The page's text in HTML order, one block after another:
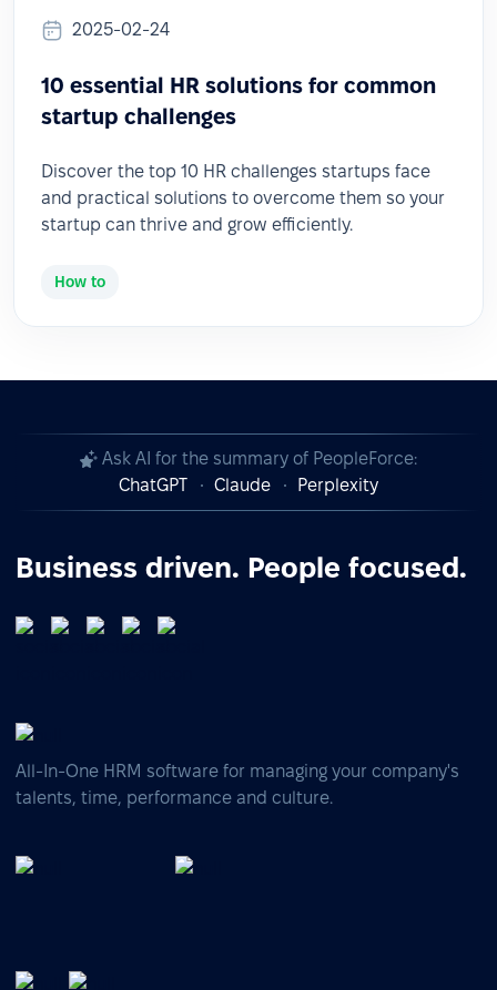
2025-02-24
10 essential HR solutions for common
startup challenges
Discover the top 10 HR challenges startups face
and practical solutions to overcome them so your
startup can thrive and grow efficiently.
How to
Ask AI for the summary of PeopleForce:
ChatGPT
Claude Perplexity
Business driven. People focused.
All-In-One HRM software for managing your company's
talents, time, performance and culture.